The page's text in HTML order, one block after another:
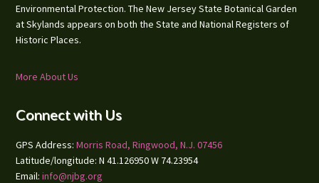
Environmental Protection. The New Jersey State Botanical Garden
at Skylands appears on both the State and National Registers of
Historic Places.
More About Us
Connect with Us
GPS Address:Morris Road, Ringwood, N.J. 07456
Latitude/longitude: N 41.126950 W 74.23954
Email:info@njbg.org